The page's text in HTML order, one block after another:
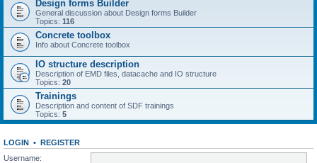
Design forms Builder
General discussion about Design forms Builder
Topics: 116
Concrete toolbox
Info about Concrete toolbox
IO structure description
Description of EMD files, datacache and IO structure
Topics: 20
Trainings
Description and content of SDF trainings
Topics: 5
LOGIN • REGISTER
Username: